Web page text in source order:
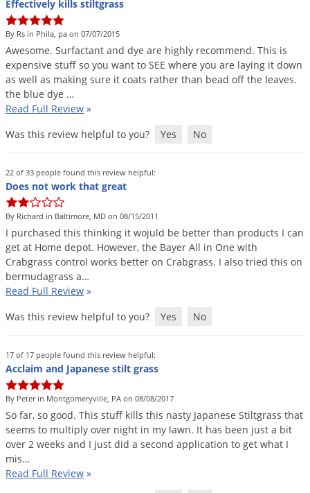
Effectively kills stiltgrass
By Rs in Phila, pa on 07/07/2015
Awesome. Surfactant and dye are highly recommend. This is
expensive stuff so you want to SEE where you are laying it down
as well as making sure it coats rather than bead off the leaves.
the blue dye …
Read Full Review »
Was this review helpful to you?
Yes No
22 of 33 people found this review helpful:
Does not work that great
By Richard in Baltimore, MD on 08/15/2011
I purchased this thinking it wojuld be better than products I can
get at Home depot. However, the Bayer All in One with
Crabgrass control works better on Crabgrass. I also tried this on
bermudagrass a…
Read Full Review »
Was this review helpful to you?
Yes No
17 of 17 people found this review helpful:
Acclaim and Japanese stilt grass
By Peter in Montgomeryville, PA on 08/08/2017
So far, so good. This stuff kills this nasty Japanese Stiltgrass that
seems to multiply over night in my lawn. It has been just a bit
over 2 weeks and I just did a second application to get what I
mis…
Read Full Review »
Spotted Lanternfly
Springtails
Squirrels
Stink Bugs
Ticks
Voles
Wasps & Hornets
Weeds
Weevils
White Flies